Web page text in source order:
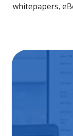
whitepapers,